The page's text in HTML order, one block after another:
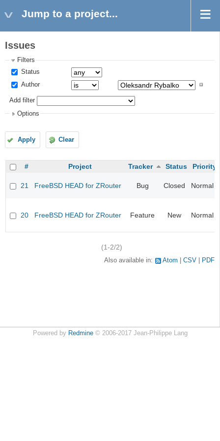
Jump to a project...
Issues
Filters
Status
Author
Add filter
Options
Apply Clear
# Project Tracker Status Priority
21 FreeBSD HEAD for ZRouter Bug Closed Normal
20 FreeBSD HEAD for ZRouter Feature New Normal
(1-2/2)
Also available in: Atom CSV PDF
Powered by Redmine© 2006-2017 Jean-Philippe Lang